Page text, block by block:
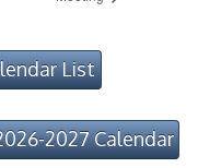
List
2027 Calendar